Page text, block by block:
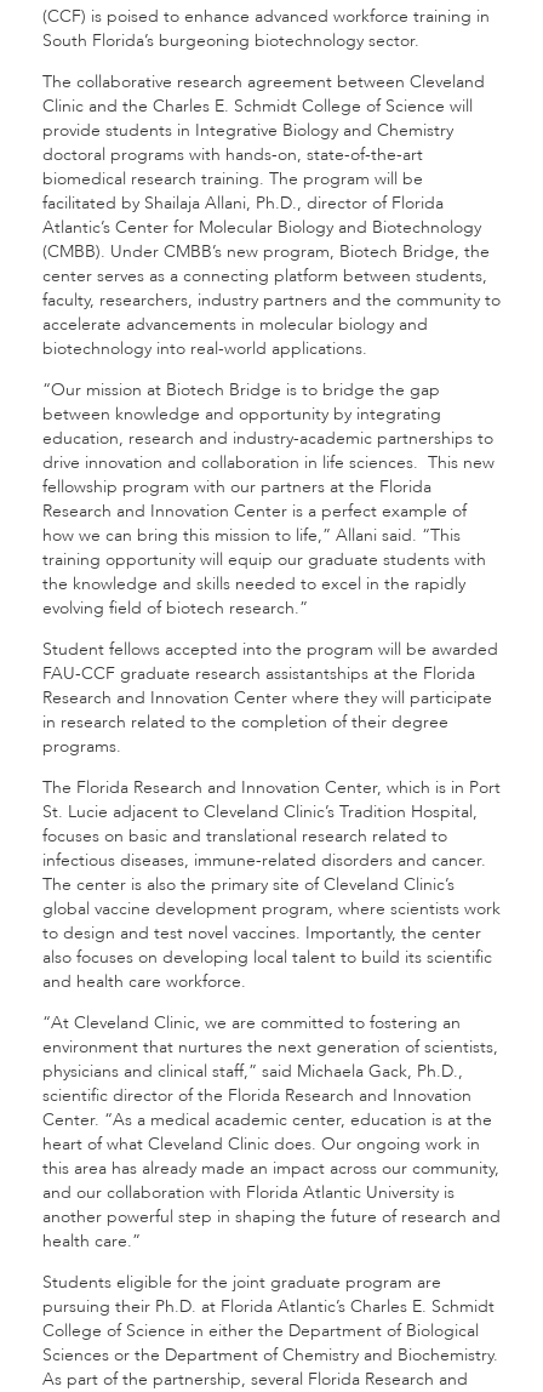
(CCF) is poised to enhance advanced workforce training in
South Florida’s burgeoning biotechnology sector.
The collaborative research agreement between Cleveland
Clinic and the Charles E. Schmidt College of Science will
provide students in Integrative Biology and Chemistry
doctoral programs with hands-on, state-of-the-art
biomedical research training. The program will be
facilitated by Shailaja Allani, Ph.D., director of Florida
Atlantic’s Center for Molecular Biology and Biotechnology
(CMBB). Under CMBB’s new program, Biotech Bridge, the
center serves as a connecting platform between students,
faculty, researchers, industry partners and the community to
accelerate advancements in molecular biology and
biotechnology into real-world applications.
“Our mission at Biotech Bridge is to bridge the gap
between knowledge and opportunity by integrating
education, research and industry-academic partnerships to
drive innovation and collaboration in life sciences. This new
fellowship program with our partners at the Florida
Research and Innovation Center is a perfect example of
how we can bring this mission to life,” Allani said. “This
training opportunity will equip our graduate students with
the knowledge and skills needed to excel in the rapidly
evolving field of biotech research.”
Student fellows accepted into the program will be awarded
FAU-CCF graduate research assistantships at the Florida
Research and Innovation Center where they will participate
in research related to the completion of their degree
programs.
The Florida Research and Innovation Center, which is in Port
St. Lucie adjacent to Cleveland Clinic’s Tradition Hospital,
focuses on basic and translational research related to
infectious diseases, immune-related disorders and cancer.
The center is also the primary site of Cleveland Clinic’s
global vaccine development program, where scientists work
to design and test novel vaccines. Importantly, the center
also focuses on developing local talent to build its scientific
and health care workforce.
“At Cleveland Clinic, we are committed to fostering an
environment that nurtures the next generation of scientists,
physicians and clinical staff,” said Michaela Gack, Ph.D.,
scientific director of the Florida Research and Innovation
Center. “As a medical academic center, education is at the
heart of what Cleveland Clinic does. Our ongoing work in
this area has already made an impact across our community,
and our collaboration with Florida Atlantic University is
another powerful step in shaping the future of research and
health care.”
Students eligible for the joint graduate program are
pursuing their Ph.D. at Florida Atlantic’s Charles E. Schmidt
College of Science in either the Department of Biological
Sciences or the Department of Chemistry and Biochemistry.
As part of the partnership, several Florida Research and